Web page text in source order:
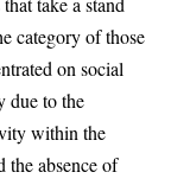
category of those
on social
due to the
within the
the absence of